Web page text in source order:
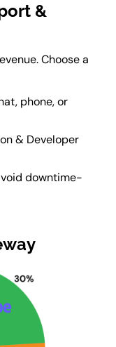
&
Choose a
phone, or
& Developer
downtime-